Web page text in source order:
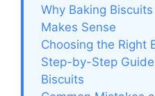
Why Baking
Makes Sense
Choosing the Right
Step-by-Step
Biscuits